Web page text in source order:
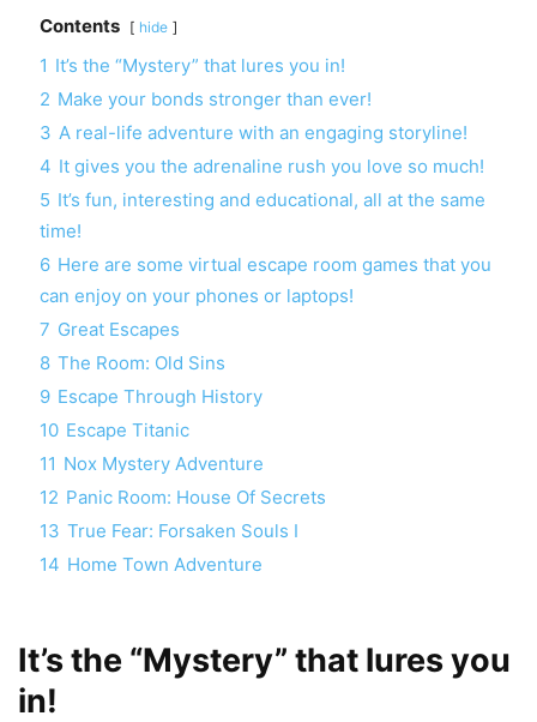
Contents hide
1 It’s the “Mystery” that lures you in!
2 Make your bonds stronger than ever!
3 A real-life adventure with an engaging storyline!
4 It gives you the adrenaline rush you love so much!
5 It’s fun, interesting and educational, all at the same
time!
6 Here are some virtual escape room games that you
can enjoy on your phones or laptops!
7 Great Escapes
8 The Room: Old Sins
9 Escape Through History
10 Escape Titanic
11 Nox Mystery Adventure
12 Panic Room: House Of Secrets
13 True Fear: Forsaken Souls I
14 Home Town Adventure
It’s the “Mystery” that lures you
in!